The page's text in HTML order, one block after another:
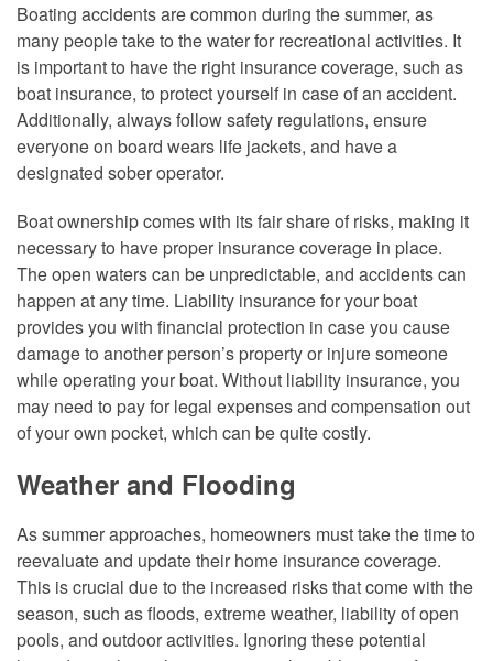
Boating accidents are common during the summer, as
many people take to the water for recreational activities. It
is important to have the right insurance coverage, such as
boat insurance, to protect yourself in case of an accident.
Additionally, always follow safety regulations, ensure
everyone on board wears life jackets, and have a
designated sober operator.
Boat ownership comes with its fair share of risks, making it
necessary to have proper insurance coverage in place.
The open waters can be unpredictable, and accidents can
happen at any time. Liability insurance for your boat
provides you with financial protection in case you cause
damage to another person’s property or injure someone
while operating your boat. Without liability insurance, you
may need to pay for legal expenses and compensation out
of your own pocket, which can be quite costly.
Weather and Flooding
As summer approaches, homeowners must take the time to
reevaluate and update their home insurance coverage.
This is crucial due to the increased risks that come with the
season, such as floods, extreme weather, liability of open
pools, and outdoor activities. Ignoring these potential